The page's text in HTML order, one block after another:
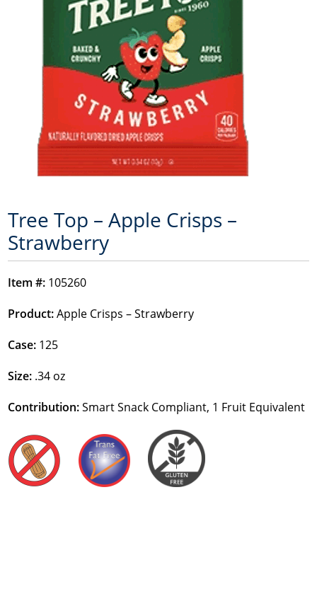
Tree Top – Apple Crisps –
Strawberry
Item #: 105260
Product:Apple Crisps – Strawberry
Case: 125
Size: .34 oz
Contribution:Smart Snack Compliant, 1 Fruit Equivalent